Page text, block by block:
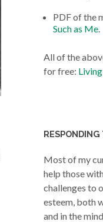
PDF of the
Such as Me.
All of the
for free:
RESPONDING
Most of my
help those
challenges to
esteem, both
and in the